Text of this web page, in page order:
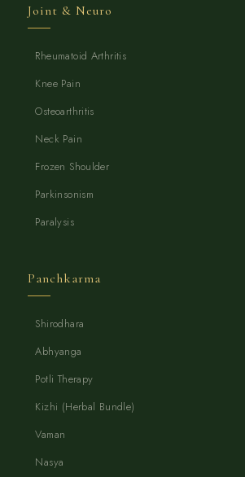
Joint & Neuro
Rheumatoid Arthritis
Knee Pain
Osteoarthritis
Neck Pain
Frozen Shoulder
Parkinsonism
Paralysis
Panchkarma
Shirodhara
Abhyanga
Potli Therapy
Kizhi (Herbal Bundle)
Vaman
Nasya